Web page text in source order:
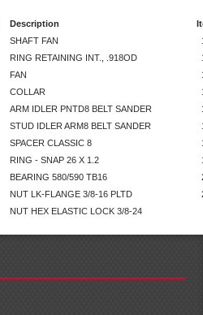
Description
SHAFT FAN
RING RETAINING INT., .918OD
FAN
COLLAR
ARM IDLER PNTD8 BELT SANDER
STUD IDLER ARM8 BELT SANDER
SPACER CLASSIC 8
RING - SNAP 26 X 1.2
BEARING 580/590 TB16
NUT LK-FLANGE 3/8-16 PLTD
NUT HEX ELASTIC LOCK 3/8-24